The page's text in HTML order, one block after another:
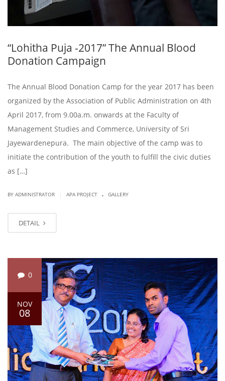
“Lohitha Puja -2017” The Annual Blood
Donation Campaign
The Annual Blood Donation Camp for the year 2017 has been
organized by the Association of Public Administration on 4th
April 2017, from 9.00a.m. onwards at the Faculty of
Management Studies and Commerce, University of Sri
Jayewardenepura. The main objective of the camp was to
initiate the contribution of the youth to fulfill the civic duties
as […]
BY ADMINISTRATOR APA PROJECT . GALLERY
DETAIL
0
NOV
08